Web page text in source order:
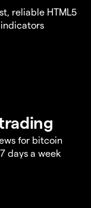
reliable HTML5
for bitcoin
days a week